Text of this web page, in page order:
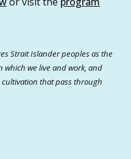
Strait Islander peoples as the
we live and work, and
that pass through